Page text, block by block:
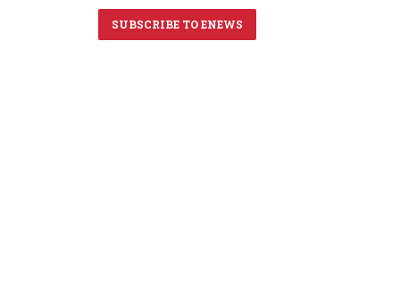
SUBSCRIBE TO ENEWS